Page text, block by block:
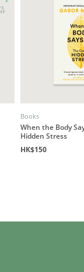
Books
When the Body
Hidden Stress
HK$150